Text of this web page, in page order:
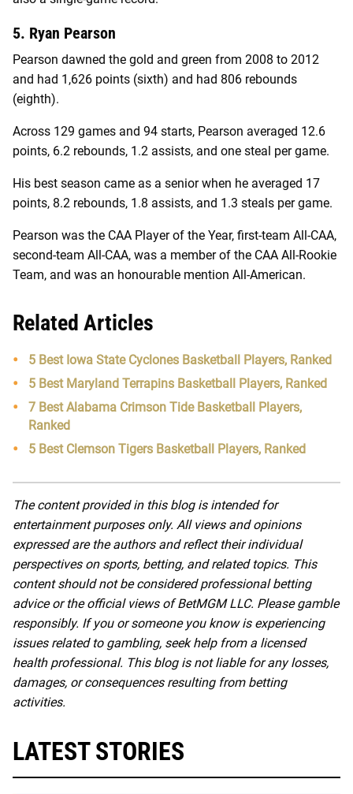
5. Ryan Pearson
Pearson dawned the gold and green from 2008 to 2012
and had 1,626 points (sixth) and had 806 rebounds
(eighth).
Across 129 games and 94 starts, Pearson averaged 12.6
points, 6.2 rebounds, 1.2 assists, and one steal per game.
His best season came as a senior when he averaged 17
points, 8.2 rebounds, 1.8 assists, and 1.3 steals per game.
Pearson was the CAA Player of the Year, first-team All-CAA,
second-team All-CAA, was a member of the CAA All-Rookie
Team, and was an honourable mention All-American.
Related Articles
5 Best Iowa State Cyclones Basketball Players, Ranked
5 Best Maryland Terrapins Basketball Players, Ranked
7 Best Alabama Crimson Tide Basketball Players,
Ranked
5 Best Clemson Tigers Basketball Players, Ranked
The content provided in this blog is intended for
entertainment purposes only. All views and opinions
expressed are the authors and reflect their individual
perspectives on sports, betting, and related topics. This
content should not be considered professional betting
advice or the official views of BetMGM LLC. Please gamble
responsibly. If you or someone you know is experiencing
issues related to gambling, seek help from a licensed
health professional. This blog is not liable for any losses,
damages, or consequences resulting from betting
activities.
LATEST STORIES